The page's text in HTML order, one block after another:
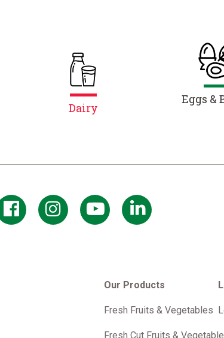
Dairy
Eggs &
Our Products
Fresh Fruits & Vegetables
Fresh Cut Fruits &